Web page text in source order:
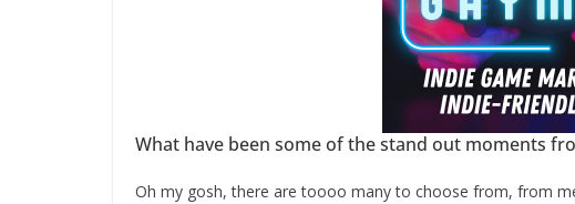
What have been some of the stand out moments
Oh my gosh, there are toooo many to choose from, from